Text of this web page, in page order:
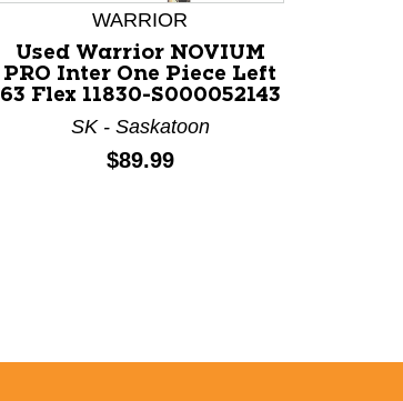
WARRIOR
Used Warrior NOVIUM
PRO Inter One Piece Left
63 Flex 11830-S000052143
SK - Saskatoon
Price:
$89.99